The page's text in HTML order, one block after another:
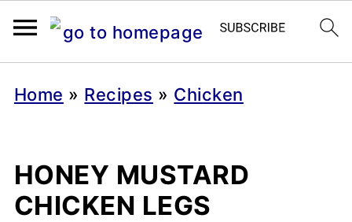
Home » Recipes » Chicken
HONEY MUSTARD
CHICKEN LEGS